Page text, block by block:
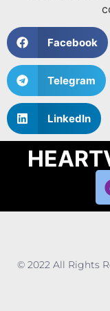
Facebook
Telegram
LinkedIn
© 2022 All Rights